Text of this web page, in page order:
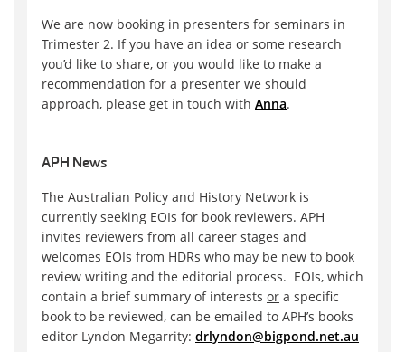
We are now booking in presenters for seminars in
Trimester 2. If you have an idea or some research
you’d like to share, or you would like to make a
recommendation for a presenter we should
approach, please get in touch with Anna.
APH News
The Australian Policy and History Network is
currently seeking EOIs for book reviewers. APH
invites reviewers from all career stages and
welcomes EOIs from HDRs who may be new to book
review writing and the editorial process. EOIs, which
contain a brief summary of interests or a specific
book to be reviewed, can be emailed to APH’s books
editor Lyndon Megarrity: drlyndon@bigpond.net.au